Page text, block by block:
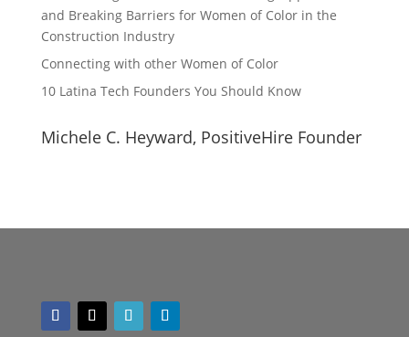
and Breaking Barriers for Women of Color in the
Construction Industry
Connecting with other Women of Color
10 Latina Tech Founders You Should Know
Michele C. Heyward, PositiveHire Founder